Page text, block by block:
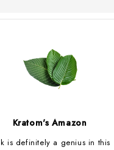
Kratom's Amazon
is definitely a genius in this